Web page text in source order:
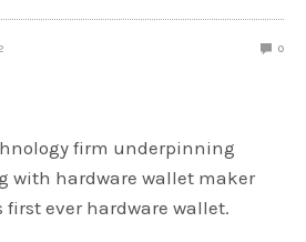
0
firm underpinning
with hardware wallet maker
ever hardware wallet.